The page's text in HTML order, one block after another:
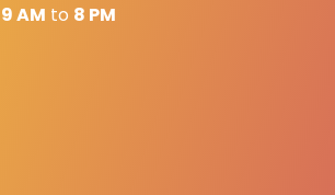
9 AM to 8 PM